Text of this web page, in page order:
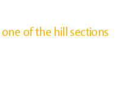
of the hill sections